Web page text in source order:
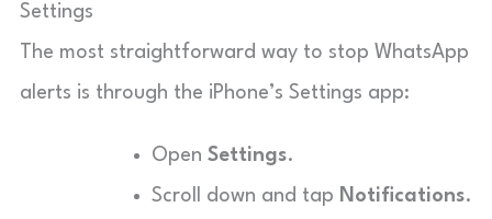
Settings
The most straightforward way to stop WhatsApp
alerts is through the iPhone’s Settings app:
Open Settings.
Scroll down and tap Notifications.